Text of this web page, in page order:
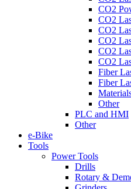
CO2
CO2
CO2
CO2
CO2
CO2
Fiber
Fiber
Other
PLC and HMI
Other
e-Bike
Tools
Power Tools
Drills
Rotary &